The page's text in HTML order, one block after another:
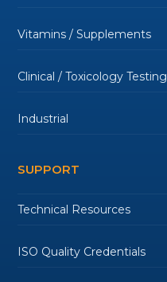
Vitamins / Supplements
Clinical / Toxicology Testing
Industrial
SUPPORT
Technical Resources
ISO Quality Credentials